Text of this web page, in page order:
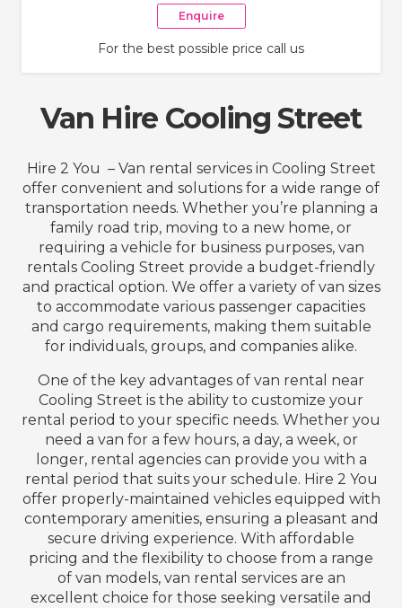
Enquire
For the best possible price call us
Van Hire Cooling Street
Hire 2 You – Van rental services in Cooling Street
offer convenient and solutions for a wide range of
transportation needs. Whether you’re planning a
family road trip, moving to a new home, or
requiring a vehicle for business purposes, van
rentals Cooling Street provide a budget-friendly
and practical option. We offer a variety of van sizes
to accommodate various passenger capacities
and cargo requirements, making them suitable
for individuals, groups, and companies alike.
One of the key advantages of van rental near
Cooling Street is the ability to customize your
rental period to your specific needs. Whether you
need a van for a few hours, a day, a week, or
longer, rental agencies can provide you with a
rental period that suits your schedule. Hire 2 You
offer properly-maintained vehicles equipped with
contemporary amenities, ensuring a pleasant and
secure driving experience. With affordable
pricing and the flexibility to choose from a range
of van models, van rental services are an
excellent choice for those seeking versatile and